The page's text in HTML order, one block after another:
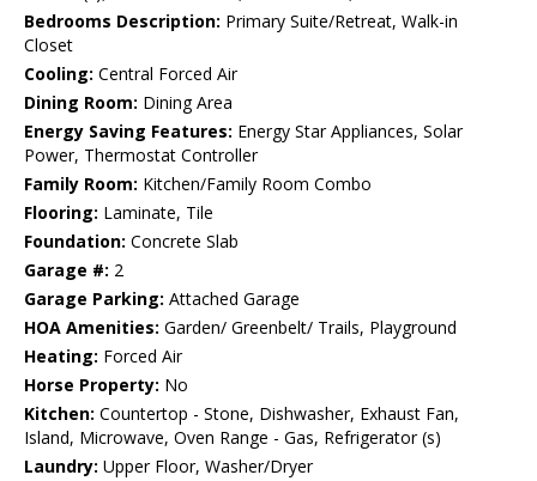
Bedrooms Description: Primary Suite/Retreat, Walk-in
Closet
Cooling: Central Forced Air
Dining Room: Dining Area
Energy Saving Features: Energy Star Appliances, Solar
Power, Thermostat Controller
Family Room: Kitchen/Family Room Combo
Flooring: Laminate, Tile
Foundation: Concrete Slab
Garage #: 2
Garage Parking: Attached Garage
HOA Amenities: Garden/ Greenbelt/ Trails, Playground
Heating: Forced Air
Horse Property: No
Kitchen: Countertop - Stone, Dishwasher, Exhaust Fan,
Island, Microwave, Oven Range - Gas, Refrigerator (s)
Laundry: Upper Floor, Washer/Dryer